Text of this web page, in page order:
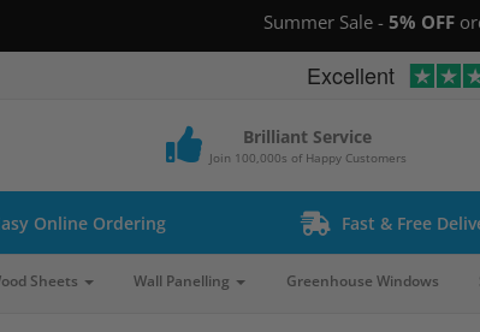
Summer Sale - 5% OFF
Excellent
Brilliant Service
Join 100,000s of Happy Customers
Online Ordering Fast & Free
Sheets Wall Panelling Greenhouse Windows